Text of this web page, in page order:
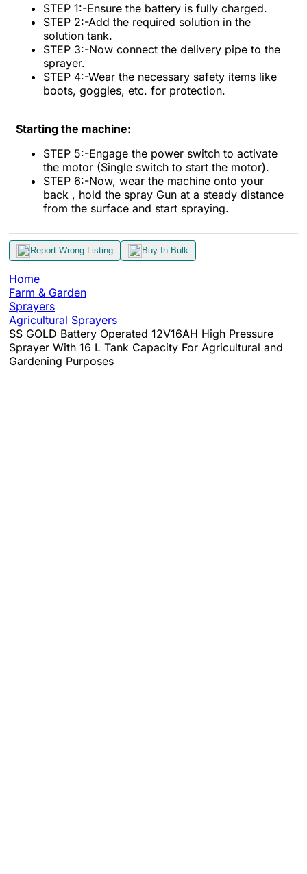
STEP 1:-Ensure the battery is fully charged.
STEP 2:-Add the required solution in the
solution tank.
STEP 3:-Now connect the delivery pipe to the
sprayer.
STEP 4:-Wear the necessary safety items like
boots, goggles, etc. for protection.
Starting the machine:
STEP 5:-Engage the power switch to activate
the motor (Single switch to start the motor).
STEP 6:-Now, wear the machine onto your
back , hold the spray Gun at a steady distance
from the surface and start spraying.
Report Wrong Listing Buy In Bulk
Home
Farm & Garden
Sprayers
Agricultural Sprayers
SS GOLD Battery Operated 12V16AH High Pressure
Sprayer With 16 L Tank Capacity For Agricultural and
Gardening Purposes